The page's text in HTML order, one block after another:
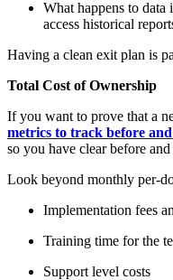
What happens to
access historical
Having a clean exit plan is
Total Cost of Ownership
If you want to prove that a
metrics to track before
so you have clear before
Look beyond monthly per-
Implementation fees
Training time for the
Support level costs